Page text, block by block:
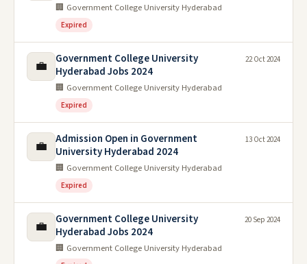
🏢 Government College University Hyderabad
Expired
💼
Government College University
Hyderabad Jobs 2024
🏢 Government College University Hyderabad
Expired
22 Oct 2024
💼
Admission Open in Government
University Hyderabad 2024
🏢 Government College University Hyderabad
Expired
13 Oct 2024
💼
Government College University
Hyderabad Jobs 2024
🏢 Government College University Hyderabad
20 Sep 2024